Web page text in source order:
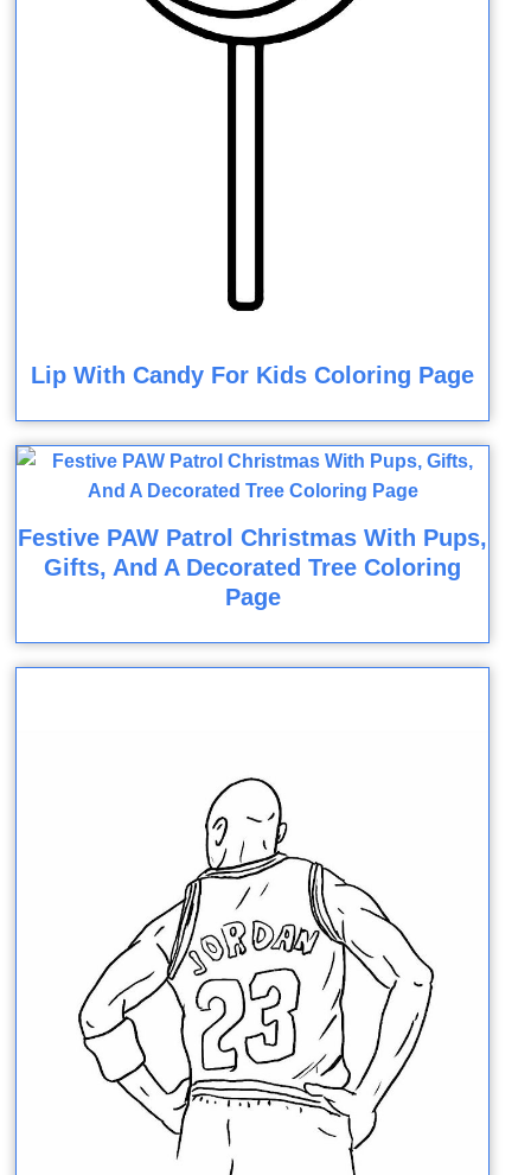
Lip With Candy For Kids Coloring Page
Festive PAW Patrol Christmas With Pups,
Gifts, And A Decorated Tree Coloring
Page